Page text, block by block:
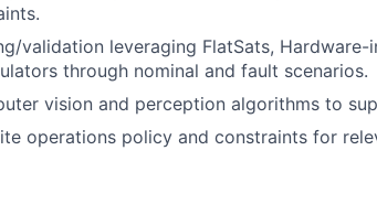
validation leveraging FlatSats,
through nominal and fault scenarios.
vision and perception algorithms to
operations policy and constraints for